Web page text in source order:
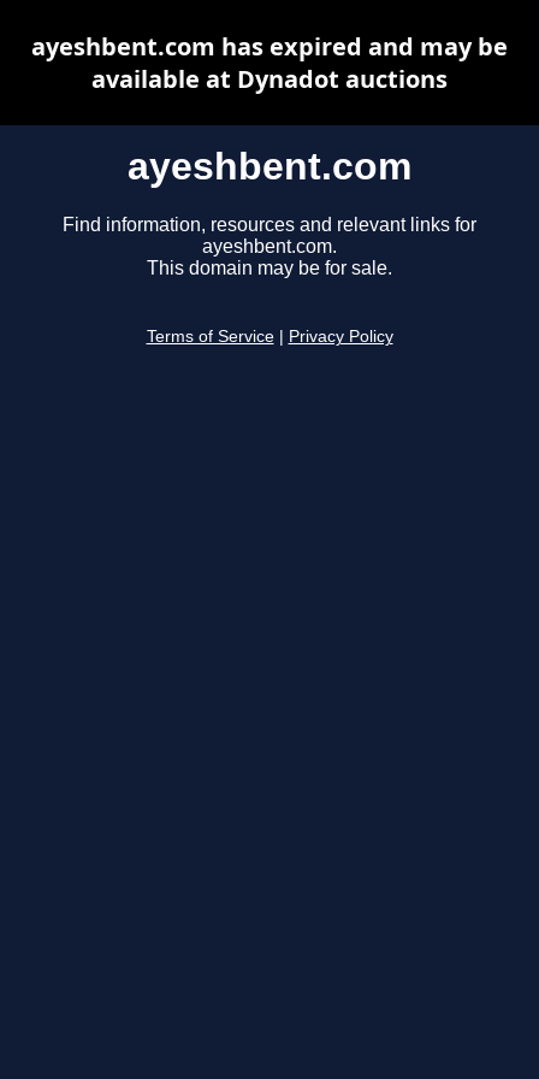
ayeshbent.com
Find information, resources and relevant links for
ayeshbent.com.
This domain may be for sale.
Terms of Service Privacy Policy
ayeshbent.com has expired and may be
available at Dynadot auctions